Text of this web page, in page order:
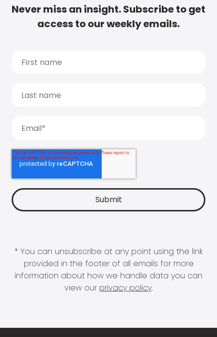
Never miss an insight. Subscribe to get
access to our weekly emails.
* You can unsubscribe at any point using the link
provided in the footer of all emails for more
information about how we handle data you can
view our privacy policy.